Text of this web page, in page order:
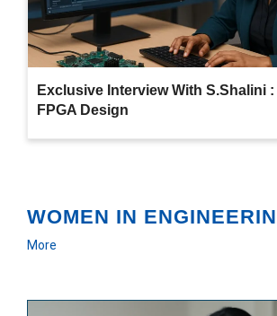
Exclusive Interview With S.Shalini
FPGA Design
WOMEN IN
More